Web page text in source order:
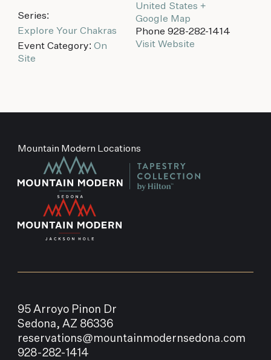
Series:
Explore Your Chakras
Event Category: On
Site
United States +
Google Map
Phone 928-282-1414
Visit Website
Mountain Modern Locations
95 Arroyo Pinon Dr
Sedona, AZ 86336
reservations@mountainmodernsedona.com
928-282-1414